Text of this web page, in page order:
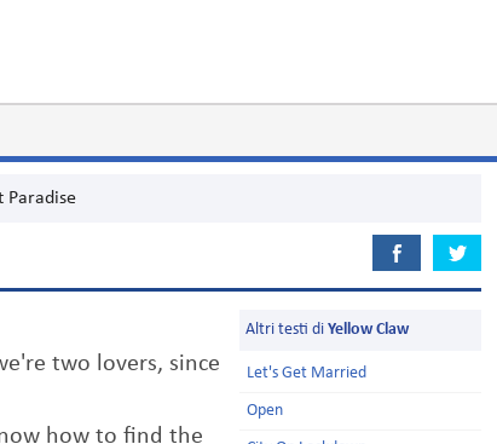
Paradise
two lovers, since
how to find the
Altri testi di Yellow Claw
Let's Get Married
Open